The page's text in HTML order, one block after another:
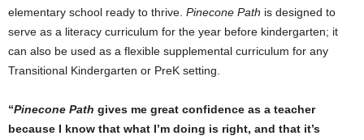
elementary school ready to thrive. Pinecone Path is designed to
serve as a literacy curriculum for the year before kindergarten; it
can also be used as a flexible supplemental curriculum for any
Transitional Kindergarten or PreK setting.
“Pinecone Path gives me great confidence as a teacher
because I know that what I’m doing is right, and that it’s